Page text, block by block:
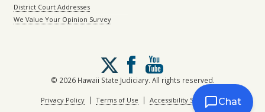
District Court Addresses
We Value Your Opinion Survey
Follow
us
on
X
© 2026 Hawaii State Judiciary. All rights reserved.
Privacy Policy| Terms of Use | Accessibility StatementChat